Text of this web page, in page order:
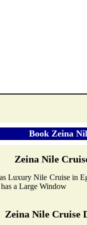
Zeina Nile
Nile Cruise in
a Large Window
Zeina Nile Cruise